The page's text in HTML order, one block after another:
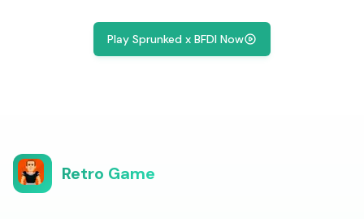
Play Sprunked x BFDI Now
Retro Game